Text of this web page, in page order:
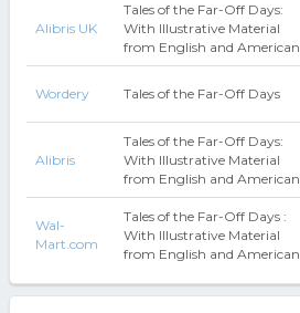
Alibris UK
Tales of the Far-Off Days:
With Illustrative Material
from English and American
Wordery Tales of the Far-Off Days
Alibris
Tales of the Far-Off Days:
With Illustrative Material
from English and American
Wal-
Mart.com
Tales of the Far-Off Days :
With Illustrative Material
from English and American